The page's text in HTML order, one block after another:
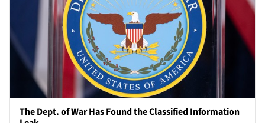
The Dept. of War Has Found the Classified Information